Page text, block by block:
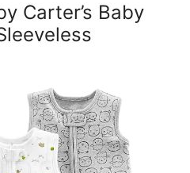
Carter’s Baby